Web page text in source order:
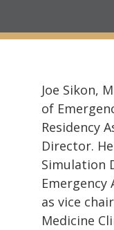
Joe Sikon,
of
Residency
Director.
Simulation
Emergency
as vice
Medicine